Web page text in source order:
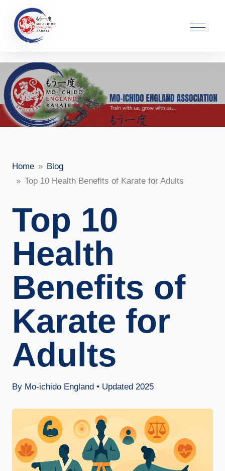
Home
Blog
Top 10 Health Benefits of Karate for Adults
Top 10
Health
Benefits of
Karate for
Adults
By Mo-ichido England • Updated 2025